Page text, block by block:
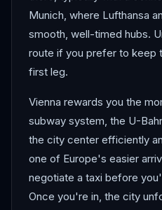
Munich, where Lufthansa
smooth, well-timed hubs.
route if you prefer to keep
first leg.
Vienna rewards you the
subway system, the U-
the city center efficiently
one of Europe's easier
negotiate a taxi before
Once you're in, the city